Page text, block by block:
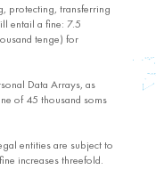
protecting, transferring
entail a fine: 7.5
tenge) for
Data Arrays, as
of 45 thousand soms
entities are subject to
increases threefold.